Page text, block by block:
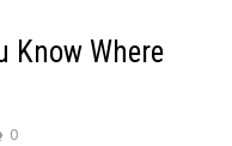
Know Where
0